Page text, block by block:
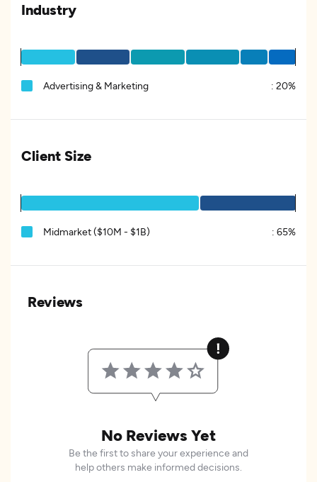
Industry
Advertising & Marketing : 20%
Client Size
Midmarket ($10M - $1B) : 65%
Reviews
No Reviews Yet
Be the first to share your experience and
help others make informed decisions.